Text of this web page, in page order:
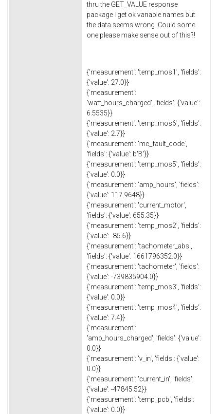
thru the GET_VALUE response
package I get ok variable names but
the data seems wrong. Could some
one please make sense out of this?!
{'measurement': 'temp_mos1', 'fields':
{'value': 27.0}}
{'measurement':
'watt_hours_charged', 'fields': {'value':
6.5535}}
{'measurement': 'temp_mos6', 'fields':
{'value': 2.7}}
{'measurement': 'mc_fault_code',
'fields': {'value': b'B'}}
{'measurement': 'temp_mos5', 'fields':
{'value': 0.0}}
{'measurement': 'amp_hours', 'fields':
{'value': 117.9648}}
{'measurement': 'current_motor',
'fields': {'value': 655.35}}
{'measurement': 'temp_mos2', 'fields':
{'value': -85.6}}
{'measurement': 'tachometer_abs',
'fields': {'value': 1661796352.0}}
{'measurement': 'tachometer', 'fields':
{'value': -739835904.0}}
{'measurement': 'temp_mos3', 'fields':
{'value': 0.0}}
{'measurement': 'temp_mos4', 'fields':
{'value': 7.4}}
{'measurement':
'amp_hours_charged', 'fields': {'value':
0.0}}
{'measurement': 'v_in', 'fields': {'value':
0.0}}
{'measurement': 'current_in', 'fields':
{'value': -47845.52}}
{'measurement': 'temp_pcb', 'fields':
{'value': 0.0}}